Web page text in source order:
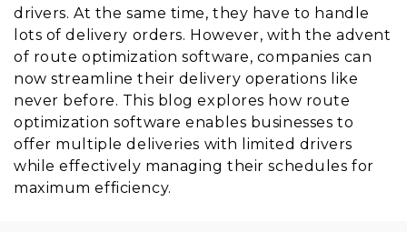
drivers. At the same time, they have to handle
lots of delivery orders. However, with the advent
of route optimization software, companies can
now streamline their delivery operations like
never before. This blog explores how route
optimization software enables businesses to
offer multiple deliveries with limited drivers
while effectively managing their schedules for
maximum efficiency.